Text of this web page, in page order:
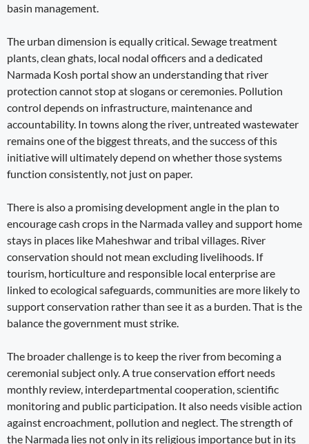
basin management.
The urban dimension is equally critical. Sewage treatment
plants, clean ghats, local nodal officers and a dedicated
Narmada Kosh portal show an understanding that river
protection cannot stop at slogans or ceremonies. Pollution
control depends on infrastructure, maintenance and
accountability. In towns along the river, untreated wastewater
remains one of the biggest threats, and the success of this
initiative will ultimately depend on whether those systems
function consistently, not just on paper.
There is also a promising development angle in the plan to
encourage cash crops in the Narmada valley and support home
stays in places like Maheshwar and tribal villages. River
conservation should not mean excluding livelihoods. If
tourism, horticulture and responsible local enterprise are
linked to ecological safeguards, communities are more likely to
support conservation rather than see it as a burden. That is the
balance the government must strike.
The broader challenge is to keep the river from becoming a
ceremonial subject only. A true conservation effort needs
monthly review, interdepartmental cooperation, scientific
monitoring and public participation. It also needs visible action
against encroachment, pollution and neglect. The strength of
the Narmada lies not only in its religious importance but in its